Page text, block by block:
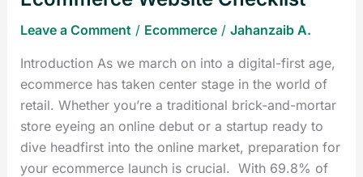
Leave a Comment / Ecommerce/ Jahanzaib A.
Introduction As we march on into a digital-first age,
ecommerce has taken center stage in the world of
retail. Whether you’re a traditional brick-and-mortar
store eyeing an online debut or a startup ready to
dive headfirst into the online market, preparation for
your ecommerce launch is crucial. With 69.8% of